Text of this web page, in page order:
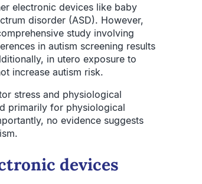
electronic devices like baby
disorder (ASD). However,
study involving
in autism screening results
in utero exposure to
increase autism risk.
stress and physiological
primarily for physiological
no evidence suggests
devices